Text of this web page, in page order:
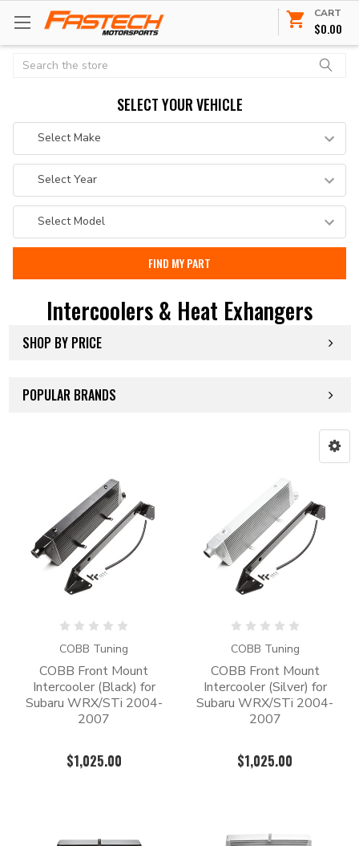
CART
$0.00
Search
SELECT YOUR VEHICLE
Intercoolers & Heat Exhangers
SHOP BY PRICE
POPULAR BRANDS
COBB Tuning
COBB Front Mount
Intercooler (Black) for
Subaru WRX/STi 2004-
2007
$1,025.00
COBB Tuning
COBB Front Mount
Intercooler (Silver) for
Subaru WRX/STi 2004-
2007
$1,025.00